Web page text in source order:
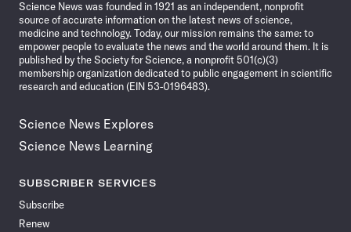
Science News was founded in 1921 as an independent, nonprofit
source of accurate information on the latest news of science,
medicine and technology. Today, our mission remains the same: to
empower people to evaluate the news and the world around them. It is
published by the Society for Science, a nonprofit 501(c)(3)
membership organization dedicated to public engagement in scientific
research and education (EIN 53-0196483).
Science News Explores
Science News Learning
SUBSCRIBER SERVICES
Subscribe
Renew